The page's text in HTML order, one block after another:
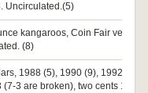
Uncirculated.(5)
kangaroos, Coin Fair
(8)
1988 (5), 1990 (9), 1992 (9).
3 are broken), two cents 1985